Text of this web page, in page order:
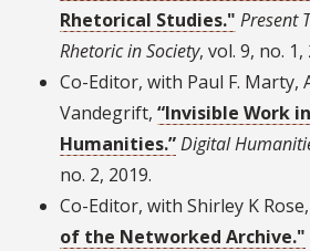
Rhetorical Studies." Present
Rhetoric in Society, vol. 9, no. 1,
Co-Editor, with Paul F. Marty,
Vandegrift, “Invisible Work
Humanities.”Digital
no. 2, 2019.
Co-Editor, with Shirley K Rose,
of the Networked Archive."